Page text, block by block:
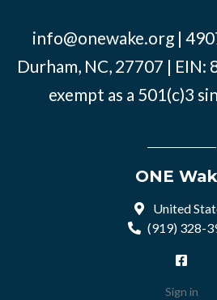
info@onewake.org|
Durham, NC, 27707 | EIN:
exempt as a 501(c)3
ONE
United
(919) 328-
Sign in